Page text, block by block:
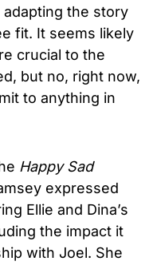
adapting the story
fit. It seems likely
crucial to the
but no, right now,
to anything in
Happy Sad
expressed
Ellie and Dina’s
the impact it
with Joel. She